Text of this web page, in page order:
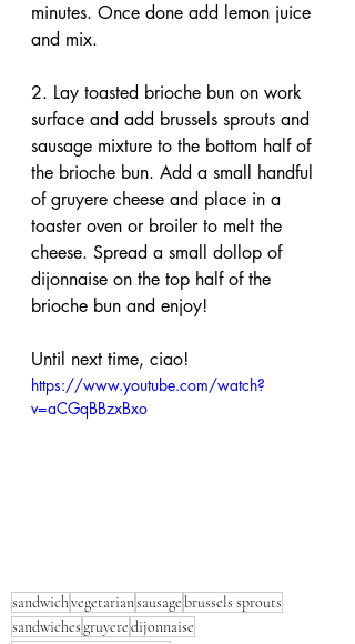
minutes. Once done add lemon juice
and mix.
2. Lay toasted brioche bun on work
surface and add brussels sprouts and
sausage mixture to the bottom half of
the brioche bun. Add a small handful
of gruyere cheese and place in a
toaster oven or broiler to melt the
cheese. Spread a small dollop of
dijonnaise on the top half of the
brioche bun and enjoy!
Until next time, ciao!
https://www.youtube.com/watch?
v=aCGqBBzxBxo
sandwichvegetariansausagebrussels sprouts
sandwiches gruyeredijonnaise